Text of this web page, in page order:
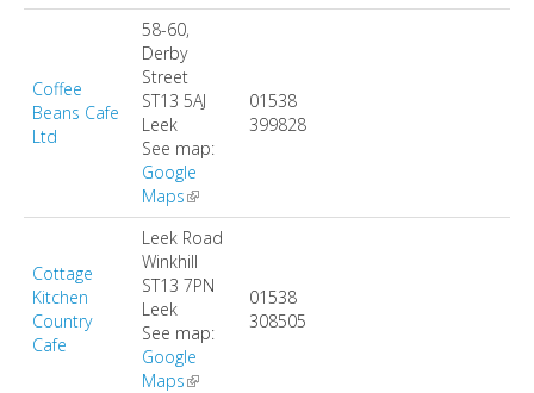
Coffee
Beans Cafe
Ltd
58-60,
Derby
Street
ST13 5AJ
Leek
See map:
Google
Maps(link is external)
01538
399828
Cottage
Kitchen
Country
Cafe
Leek Road
Winkhill
ST13 7PN
Leek
See map:
Google
Maps(link is external)
01538
308505